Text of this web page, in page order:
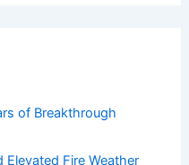
of Breakthrough
Elevated Fire Weather